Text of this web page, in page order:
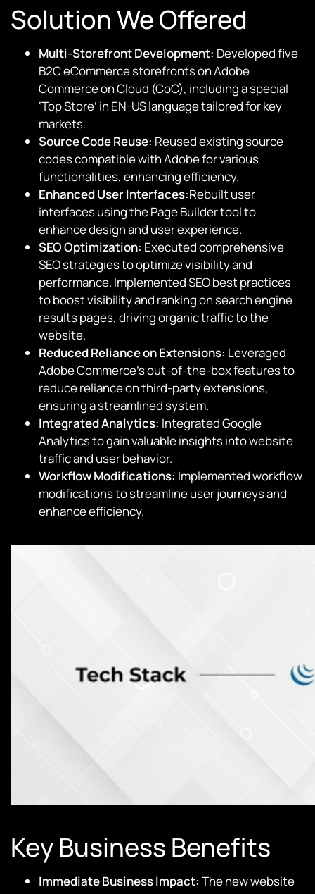
Solution We Offered
Multi-Storefront Development: Developed five
B2C eCommerce storefronts on Adobe
Commerce on Cloud (CoC), including a special
‘Top Store’ in EN-US language tailored for key
markets.
Source Code Reuse: Reused existing source
codes compatible with Adobe for various
functionalities, enhancing efficiency.
Enhanced User Interfaces:Rebuilt user
interfaces using the Page Builder tool to
enhance design and user experience.
SEO Optimization: Executed comprehensive
SEO strategies to optimize visibility and
performance. Implemented SEO best practices
to boost visibility and ranking on search engine
results pages, driving organic traffic to the
website.
Reduced Reliance on Extensions: Leveraged
Adobe Commerce’s out-of-the-box features to
reduce reliance on third-party extensions,
ensuring a streamlined system.
Integrated Analytics: Integrated Google
Analytics to gain valuable insights into website
traffic and user behavior.
Workflow Modifications: Implemented workflow
modifications to streamline user journeys and
enhance efficiency.
Key Business Benefits
Immediate Business Impact: The new website